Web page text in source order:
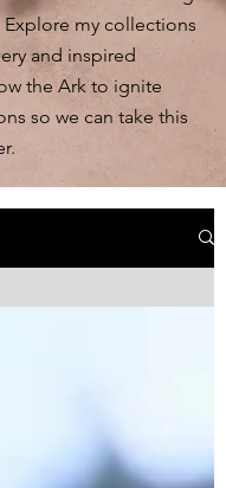
my collections
and inspired
the Ark to ignite
so we can take this